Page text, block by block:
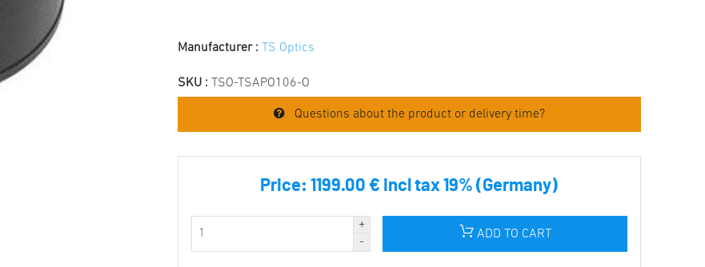
Manufacturer : TS Optics
SKU : TSO-TSAPO106-O
Questions about the product or delivery time?
Price:1199.00 € incl tax 19% (Germany)
ADD TO CART